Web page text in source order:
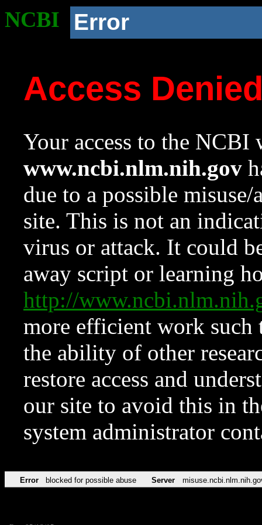
NCBI Error
Access
Your access to the NCBI
www.ncbi.nlm.nih.gov
due to a possible
site. This is not an
virus or attack. It could
away script or learning
http://
more efficient work such
the ability of other
restore access and
our site to avoid this in
system administrator
Error blocked for possible abuse Server